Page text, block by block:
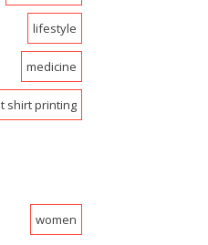
lifestyle
medicine
t shirt printing
women